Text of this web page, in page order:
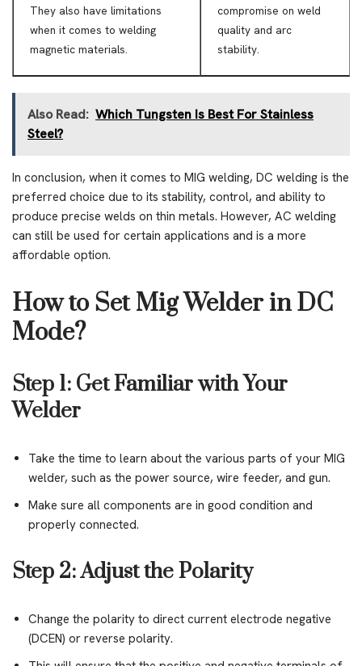
They also have limitations
when it comes to welding
magnetic materials.
compromise on weld
quality and arc
stability.
Also Read: Which Tungsten Is Best For Stainless
Steel?
In conclusion, when it comes to MIG welding, DC welding is the
preferred choice due to its stability, control, and ability to
produce precise welds on thin metals. However, AC welding
can still be used for certain applications and is a more
affordable option.
How to Set Mig Welder in DC
Mode?
Step 1: Get Familiar with Your
Welder
Take the time to learn about the various parts of your MIG
welder, such as the power source, wire feeder, and gun.
Make sure all components are in good condition and
properly connected.
Step 2: Adjust the Polarity
Change the polarity to direct current electrode negative
(DCEN) or reverse polarity.